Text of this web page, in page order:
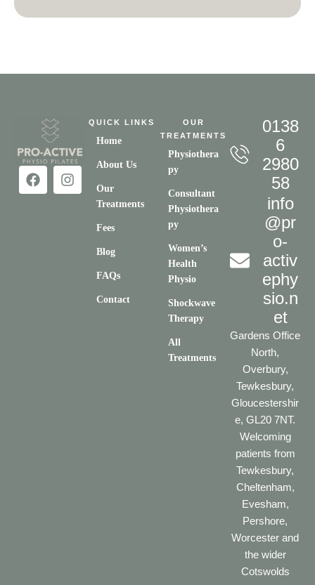
QUICK LINKS
Home
About Us
Our
Treatments
Fees
Blog
FAQs
Contact
OUR
TREATMENTS
Physiothera
py
Consultant
Physiothera
py
Women’s
Health
Physio
Shockwave
Therapy
All
Treatments
0138
6
2980
58
info
@pr
o-
activ
ephy
sio.n
et
Gardens Office
North,
Overbury,
Tewkesbury,
Gloucestershir
e, GL20 7NT.
Welcoming
patients from
Tewkesbury,
Cheltenham,
Evesham,
Pershore,
Worcester and
the wider
Cotswolds